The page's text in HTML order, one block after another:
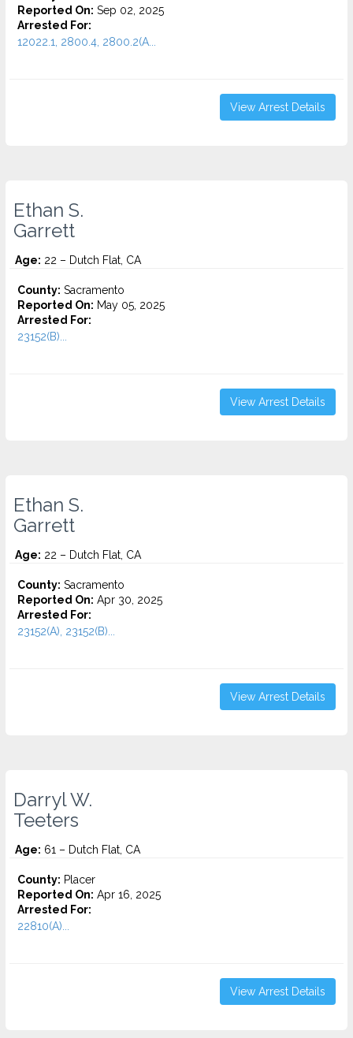
Reported On: Sep 02, 2025
Arrested For:
12022.1, 2800.4, 2800.2(A...
View Arrest Details
Ethan S.
Garrett
Age: 22 – Dutch Flat, CA
County: Sacramento
Reported On: May 05, 2025
Arrested For:
23152(B)...
View Arrest Details
Ethan S.
Garrett
Age: 22 – Dutch Flat, CA
County: Sacramento
Reported On: Apr 30, 2025
Arrested For:
23152(A), 23152(B)...
View Arrest Details
Darryl W.
Teeters
Age: 61 – Dutch Flat, CA
County: Placer
Reported On: Apr 16, 2025
Arrested For:
22810(A)...
View Arrest Details